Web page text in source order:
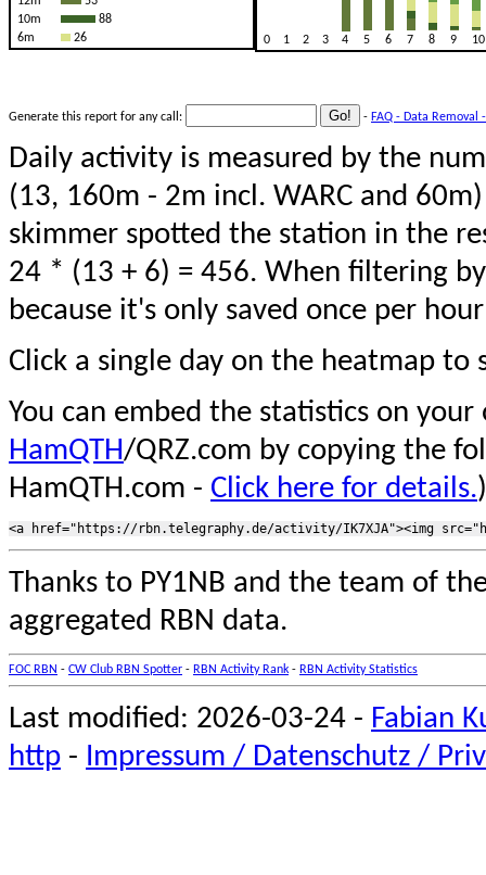
10m
88
6m
26 0 1 2 3 4 5 6 7 8 9 10
Generate this report for any call: - FAQ - Data Removal
Daily activity is measured by the
(13, 160m - 2m incl. WARC and
skimmer spotted the station in the
24 * (13 + 6) = 456. When filtering
because it's only saved once per
Click a single day on the heatmap to
You can embed the statistics on
HamQTH/QRZ.com by copying the
HamQTH.com - Click here for details.)
Thanks to PY1NB and the team of
aggregated RBN data.
FOC RBN - CW Club RBN Spotter - RBN Activity Rank - RBN Activity Statistics
Last modified: 2026-03-24 - Fabian
http - Impressum / Datenschutz /